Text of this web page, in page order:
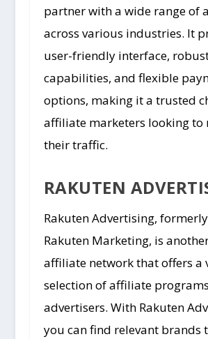
partner with a wide range of
across various industries. It
user-friendly interface,
capabilities, and flexible
options, making it a trusted
affiliate marketers looking to
their traffic.
RAKUTEN
Rakuten Advertising,
Rakuten Marketing, is
affiliate network that offers a
selection of affiliate
advertisers. With Rakuten
you can find relevant brands